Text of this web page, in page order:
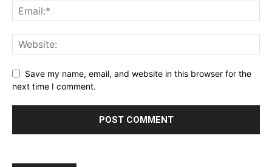
Save my name, email, and website in this browser for the
next time I comment.